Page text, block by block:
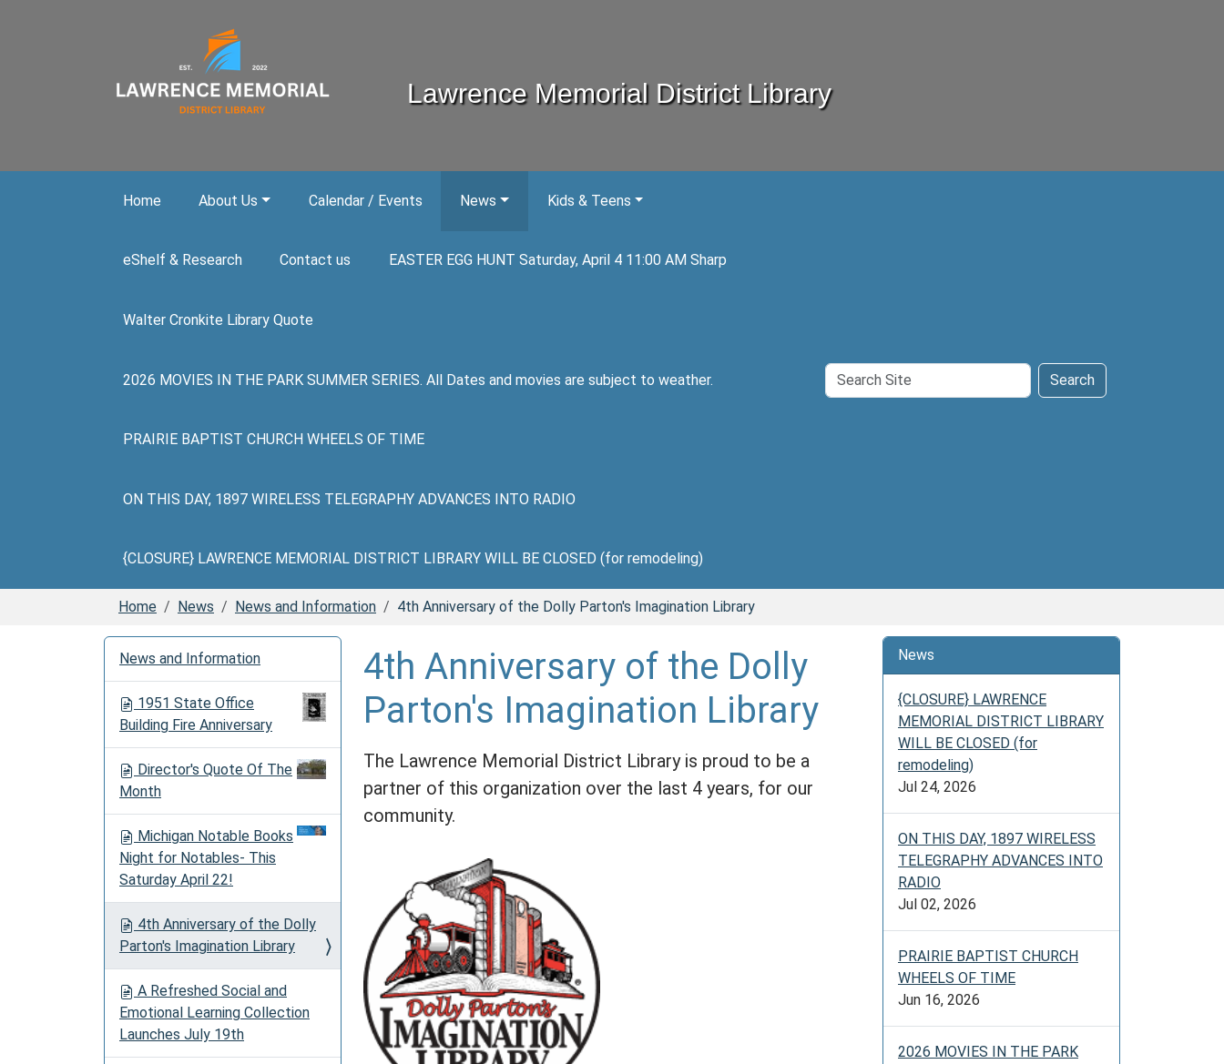
Lawrence Memorial District Library
Home About Us Calendar / Events News Kids & Teens
eShelf & Research Contact us EASTER EGG HUNT Saturday, April 4 11:00 AM Sharp
Walter Cronkite Library Quote
2026 MOVIES IN THE PARK SUMMER SERIES. All Dates and movies are subject to weather.
PRAIRIE BAPTIST CHURCH WHEELS OF TIME
ON THIS DAY, 1897 WIRELESS TELEGRAPHY ADVANCES INTO RADIO
{CLOSURE} LAWRENCE MEMORIAL DISTRICT LIBRARY WILL BE CLOSED (for remodeling)
Search
Site
Search
Home News News and Information 4th Anniversary of the Dolly Parton's Imagination Library
4th Anniversary of the Dolly
Parton's Imagination Library
The Lawrence Memorial District Library is proud to be a
partner of this organization over the last 4 years, for our
community.
News and Information
1951 State Office
Building Fire Anniversary
Director's Quote Of The
Month
Michigan Notable Books
Night for Notables- This
Saturday April 22!
4th Anniversary of the Dolly
Parton's Imagination Library
A Refreshed Social and
Emotional Learning Collection
Launches July 19th
News
{CLOSURE} LAWRENCE
MEMORIAL DISTRICT LIBRARY
WILL BE CLOSED (for
remodeling)
Jul 24, 2026
ON THIS DAY, 1897 WIRELESS
TELEGRAPHY ADVANCES INTO
RADIO
Jul 02, 2026
PRAIRIE BAPTIST CHURCH
WHEELS OF TIME
Jun 16, 2026
2026 MOVIES IN THE PARK